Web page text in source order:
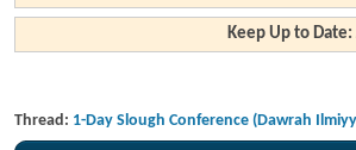
Keep Up to
Thread: 1-Day Slough Conference (Dawrah